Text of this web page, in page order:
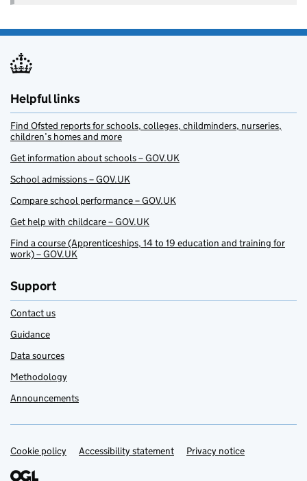
Helpful links
Find Ofsted reports for schools, colleges, childminders, nurseries,
children’s homes and more
Get information about schools – GOV.UK
School admissions – GOV.UK
Compare school performance – GOV.UK
Get help with childcare – GOV.UK
Find a course (Apprenticeships, 14 to 19 education and training for
work) – GOV.UK
Support
Contact us
Guidance
Data sources
Methodology
Announcements
Support links
Cookie policy Accessibility statement Privacy notice